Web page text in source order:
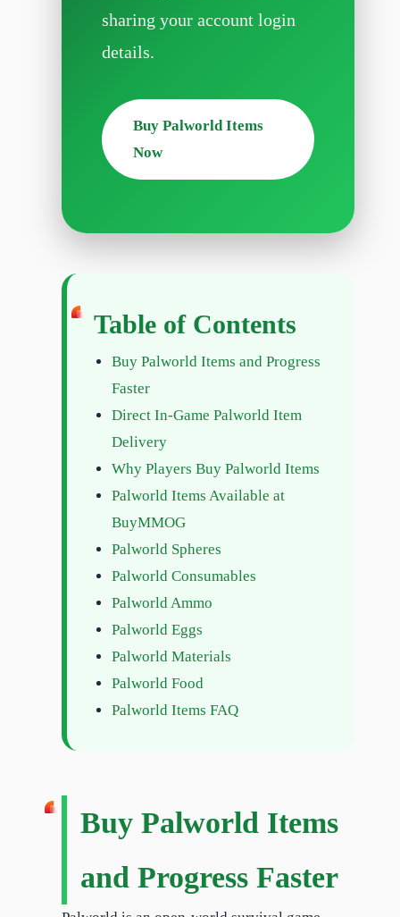
sharing your account login
details.
Buy Palworld Items
Now
Table of Contents
Buy Palworld Items and Progress
Faster
Direct In-Game Palworld Item
Delivery
Why Players Buy Palworld Items
Palworld Items Available at
BuyMMOG
Palworld Spheres
Palworld Consumables
Palworld Ammo
Palworld Eggs
Palworld Materials
Palworld Food
Palworld Items FAQ
Buy Palworld Items
and Progress Faster